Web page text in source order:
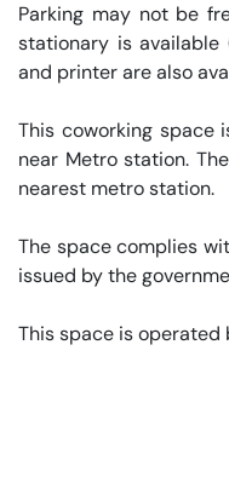
Parking may not be
stationary is available
and printer are also
This coworking space
near Metro station.
nearest metro station.
The space complies
issued by the
This space is operated